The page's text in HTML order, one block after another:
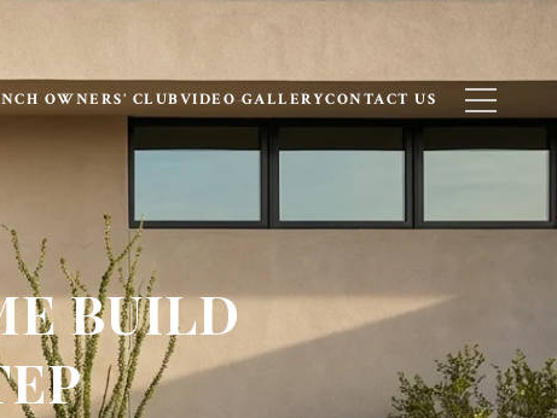
OWNERS’ CLUBVIDEO GALLERYCONTACT US
BUILD